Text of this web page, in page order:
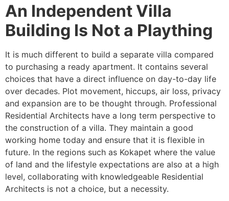
An Independent Villa
Building Is Not a Plaything
It is much different to build a separate villa compared
to purchasing a ready apartment. It contains several
choices that have a direct influence on day-to-day life
over decades. Plot movement, hiccups, air loss, privacy
and expansion are to be thought through. Professional
Residential Architects have a long term perspective to
the construction of a villa. They maintain a good
working home today and ensure that it is flexible in
future. In the regions such as Kokapet where the value
of land and the lifestyle expectations are also at a high
level, collaborating with knowledgeable Residential
Architects is not a choice, but a necessity.